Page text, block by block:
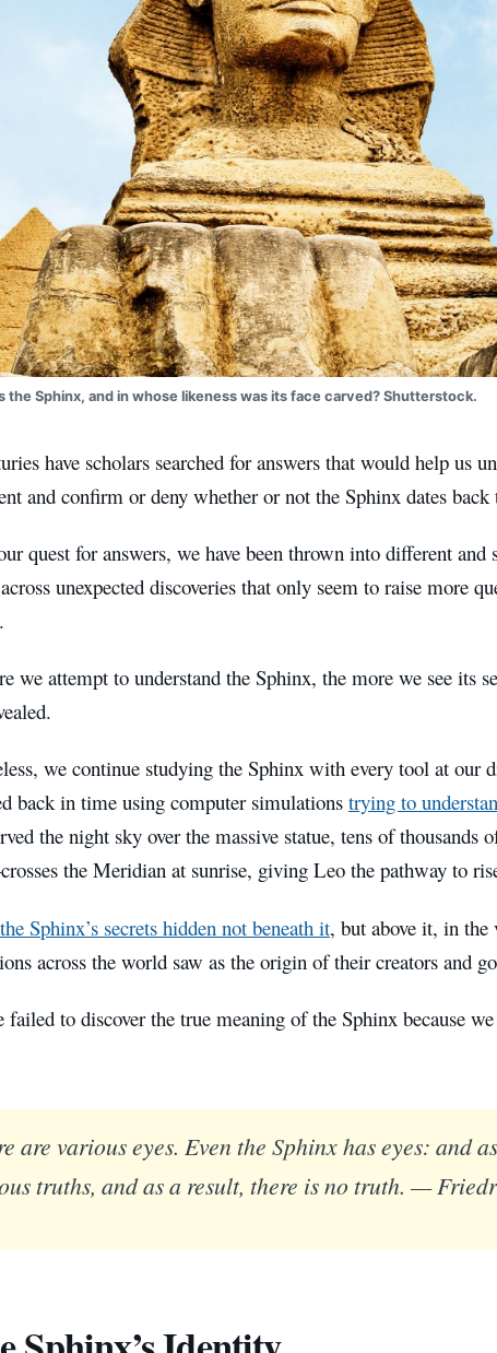
the Sphinx, and in whose likeness was its face carved? Shutterstock.
have scholars searched for answers that would help us
and confirm or deny whether or not the Sphinx dates
quest for answers, we have been thrown into different and
unexpected discoveries that only seem to raise more
we attempt to understand the Sphinx, the more we see its
we continue studying the Sphinx with every tool at our
back in time using computer simulations trying to
the night sky over the massive statue, tens of thousands
the Meridian at sunrise, giving Leo the pathway to
Sphinx’s secrets hidden not beneath it, but above it, in the
across the world saw as the origin of their creators and
failed to discover the true meaning of the Sphinx because
are various eyes. Even the Sphinx has eyes: and
truths, and as a result, there is no truth. —